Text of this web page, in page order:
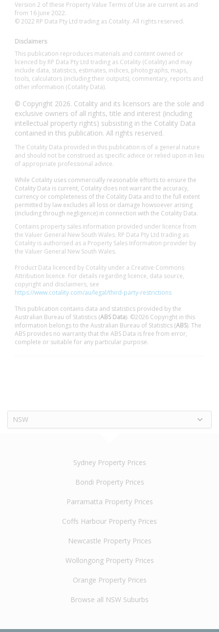
Version 2 of these Property Value Terms of Use are current as and
from 16 June 2022.
© 2022 RP Data Pty Ltd trading as Cotality. All rights reserved.
Disclaimers
This publication reproduces materials and content owned or
licenced by RP Data Pty Ltd trading as Cotality (Cotality) and may
include data, statistics, estimates, indices, photographs, maps,
tools, calculators (including their outputs), commentary, reports and
other information (Cotality Data).
© Copyright 2026. Cotality and its licensors are the sole and
exclusive owners of all rights, title and interest (including
intellectual property rights) subsisting in the Cotality Data
contained in this publication. All rights reserved.
The Cotality Data provided in this publication is of a general nature
and should not be construed as specific advice or relied upon in lieu
of appropriate professional advice.
While Cotality uses commercially reasonable efforts to ensure the
Cotality Data is current, Cotality does not warrant the accuracy,
currency or completeness of the Cotality Data and to the full extent
permitted by law excludes all loss or damage howsoever arising
(including through negligence) in connection with the Cotality Data.
Contains property sales information provided under licence from
the Valuer General New South Wales. RP Data Pty Ltd trading as
Cotality is authorised as a Property Sales Information provider by
the Valuer General New South Wales.
Product Data licenced by Cotality under a Creative Commons
Attribution licence. For details regarding licence, data source,
copyright and disclaimers, see
https://www.cotality.com/au/legal/third-party-restrictions
This publication contains data and statistics provided by the
Australian Bureau of Statistics (ABS Data). ©2026 Copyright in this
information belongs to the Australian Bureau of Statistics (ABS). The
ABS provides no warranty that the ABS Data is free from error,
complete or suitable for any particular purpose.
NSW
Sydney Property Prices
Bondi Property Prices
Parramatta Property Prices
Coffs Harbour Property Prices
Newcastle Property Prices
Wollongong Property Prices
Orange Property Prices
Browse all NSW Suburbs